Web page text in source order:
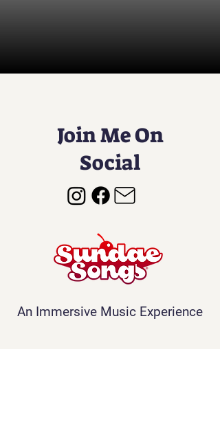
Join Me On
Social
An Immersive Music Experience